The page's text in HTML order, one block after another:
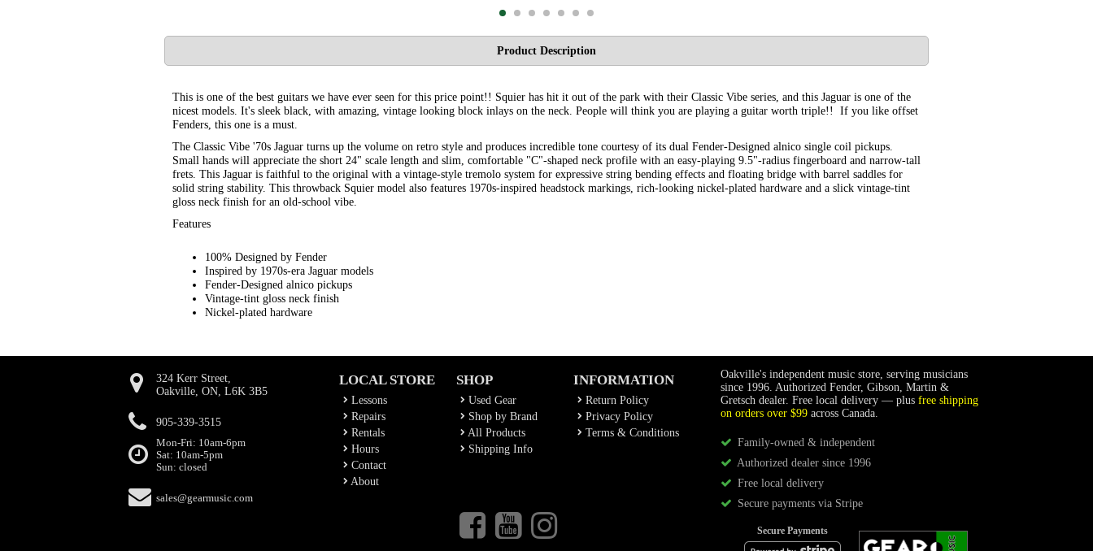
Product Description
This is one of the best guitars we have ever seen for this price point!! Squier has hit it out of the park with their Classic Vibe series, and this Jaguar is one of the
nicest models. It's sleek black, with amazing, vintage looking block inlays on the neck. People will think you are playing a guitar worth triple!! If you like offset
Fenders, this one is a must.
The Classic Vibe '70s Jaguar turns up the volume on retro style and produces incredible tone courtesy of its dual Fender-Designed alnico single coil pickups.
Small hands will appreciate the short 24" scale length and slim, comfortable "C"-shaped neck profile with an easy-playing 9.5"-radius fingerboard and narrow-tall
frets. This Jaguar is faithful to the original with a vintage-style tremolo system for expressive string bending effects and floating bridge with barrel saddles for
solid string stability. This throwback Squier model also features 1970s-inspired headstock markings, rich-looking nickel-plated hardware and a slick vintage-tint
gloss neck finish for an old-school vibe.
Features
100% Designed by Fender
Inspired by 1970s-era Jaguar models
Fender-Designed alnico pickups
Vintage-tint gloss neck finish
Nickel-plated hardware
324 Kerr Street,
Oakville, ON, L6K 3B5
905-339-3515
Mon-Fri: 10am-6pm
Sat: 10am-5pm
Sun: closed
sales@gearmusic.com
LOCAL STORE
Lessons
Repairs
Rentals
Hours
Contact
About
SHOP
Used Gear
Shop by Brand
All Products
Shipping Info
INFORMATION
Return Policy
Privacy Policy
Terms & Conditions
Oakville's independent music store, serving musicians
since 1996. Authorized Fender, Gibson, Martin &
Gretsch dealer. Free local delivery — plus free shipping
on orders over $99 across Canada.
Family-owned & independent
Authorized dealer since 1996
Free local delivery
Secure payments via Stripe
Secure Payments